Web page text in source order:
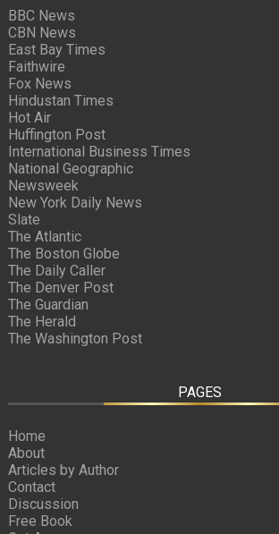
BBC News
CBN News
East Bay Times
Faithwire
Fox News
Hindustan Times
Hot Air
Huffington Post
International Business Times
National Geographic
Newsweek
New York Daily News
Slate
The Atlantic
The Boston Globe
The Daily Caller
The Denver Post
The Guardian
The Herald
The Washington Post
PAGES
Home
About
Articles by Author
Contact
Discussion
Free Book